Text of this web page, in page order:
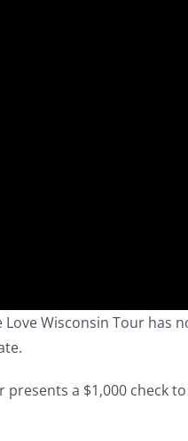
Wisconsin Tour has
a $1,000 check